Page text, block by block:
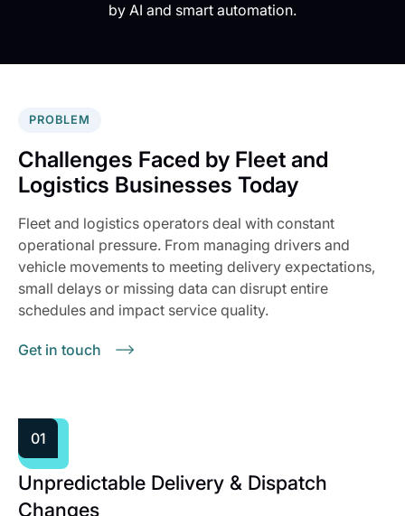
by AI and smart automation.
PROBLEM
Challenges Faced by Fleet and
Logistics Businesses Today
Fleet and logistics operators deal with constant
operational pressure. From managing drivers and
vehicle movements to meeting delivery expectations,
small delays or missing data can disrupt entire
schedules and impact service quality.
Get in touch
01
Unpredictable Delivery & Dispatch
Changes